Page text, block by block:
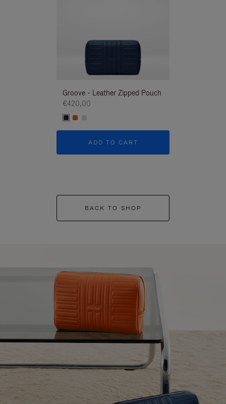
Groove - Leather Zipped Pouch
€420,00
ADD TO CART
BACK TO SHOP